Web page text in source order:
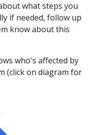
what steps you
if needed, follow up
know about this
who's affected by
(click on diagram for